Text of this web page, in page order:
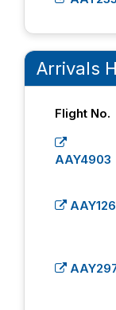
AAY2850
AAY4500
Arrivals
Flight No.
AAY4903